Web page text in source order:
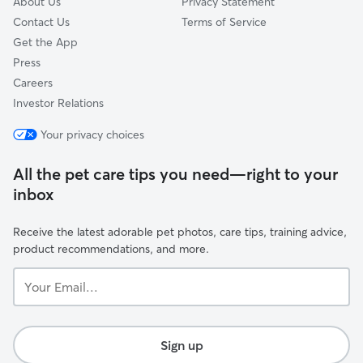
Contact Us
Get the App
Press
Careers
Investor Relations
Terms of Service
Your privacy choices
All the pet care tips you need—right to your
inbox
Receive the latest adorable pet photos, care tips, training advice,
product recommendations, and more.
Email...
Sign up